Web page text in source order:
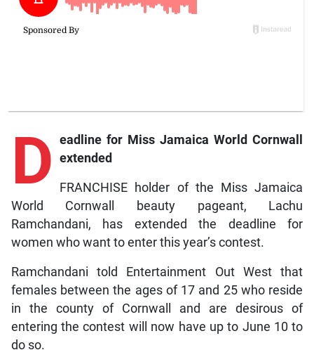
D eadline for Miss Jamaica World Cornwall
extended
FRANCHISE holder of the Miss Jamaica
World Cornwall beauty pageant, Lachu
Ramchandani, has extended the deadline for
women who want to enter this year’s contest.
Ramchandani told Entertainment Out West that
females between the ages of 17 and 25 who reside
in the county of Cornwall and are desirous of
entering the contest will now have up to June 10 to
do so.